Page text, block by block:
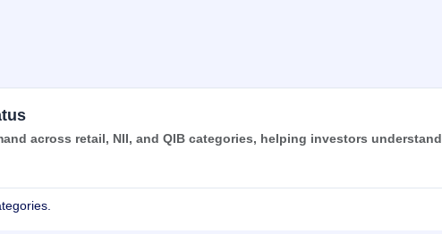
across retail, NII, and QIB categories, helping investors understand